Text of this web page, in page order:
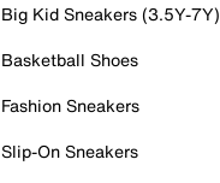
Big Kid Sneakers (3.5Y-7Y)
Basketball Shoes
Fashion Sneakers
Slip-On Sneakers